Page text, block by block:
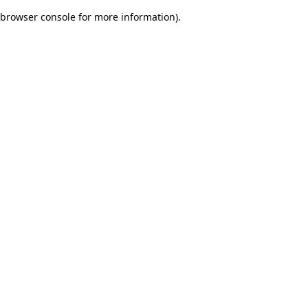
browser console for more information).